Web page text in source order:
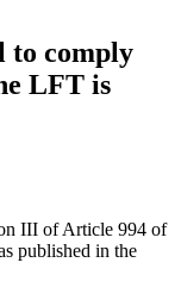
to comply
LFT is
III of Article 994 of
published in the